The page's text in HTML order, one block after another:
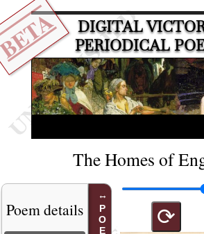
DIGITAL
PERIODICAL
The Homes of
Poem details ⟳